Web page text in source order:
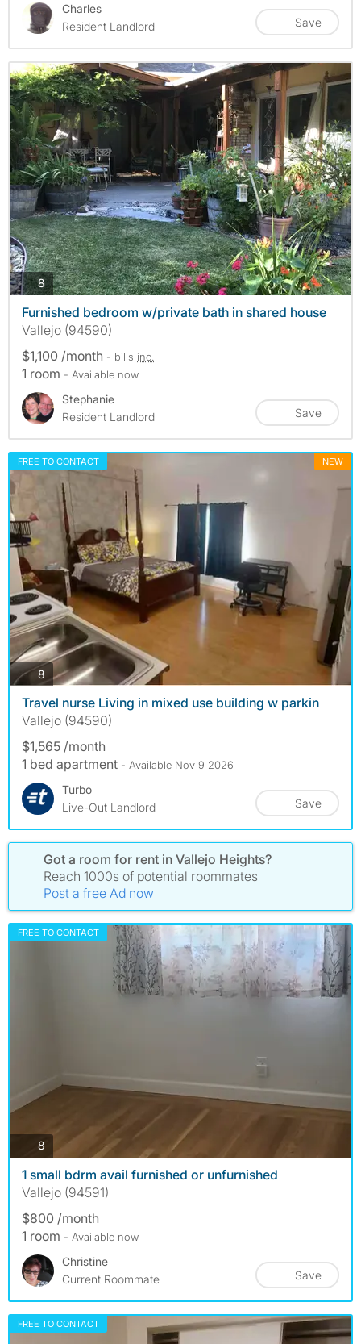
Charles
Resident Landlord
Save
8photos
Furnished bedroom w/private bath in shared house
Vallejo (94590)
$1,100 /month - bills inc.
1 room - Available now
Stephanie
Resident Landlord
Save
FREE TO CONTACT NEW
8 photos
Travel nurse Living in mixed use building w parkin
Vallejo (94590)
$1,565 /month
1 bed apartment - Available Nov 9 2026
Turbo
Live-Out Landlord
Save
Got a room for rent in Vallejo Heights?
Reach 1000s of potential roommates
Post a free Ad now
FREE TO CONTACT
8 photos
1 small bdrm avail furnished or unfurnished
Vallejo (94591)
$800 /month
1 room - Available now
Christine
Current Roommate
Save
FREE TO CONTACT